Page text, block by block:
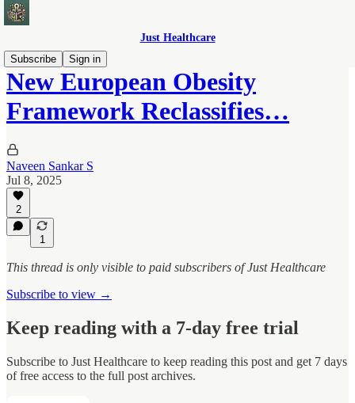
Just Healthcare
Subscribe
Sign in
New European Obesity
Framework Reclassifies…
Naveen Sankar S
Jul 8, 2025
2
1
This thread is only visible to paid subscribers of Just Healthcare
Subscribe to view →
Keep reading with a 7-day free trial
Subscribe to Just Healthcare to keep reading this post and get 7 days
of free access to the full post archives.